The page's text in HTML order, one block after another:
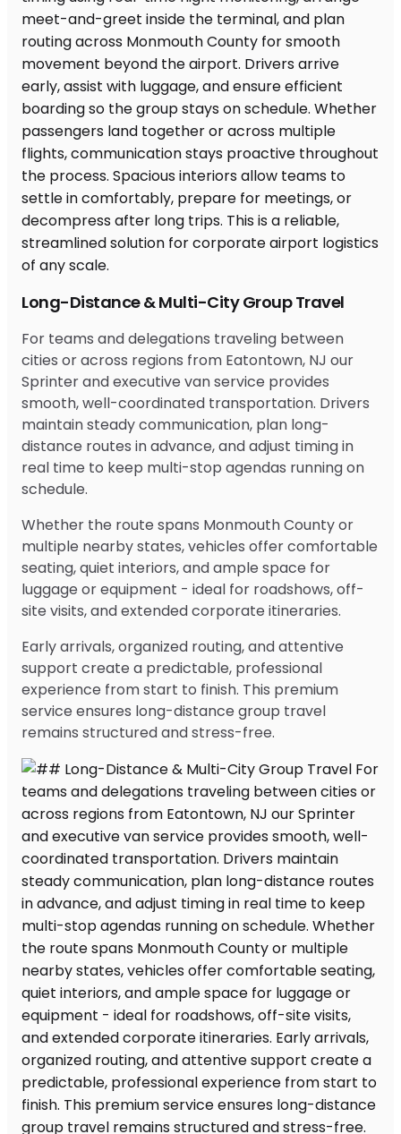
Long-Distance & Multi-City Group Travel
For teams and delegations traveling between
cities or across regions from Eatontown, NJ our
Sprinter and executive van service provides
smooth, well-coordinated transportation. Drivers
maintain steady communication, plan long-
distance routes in advance, and adjust timing in
real time to keep multi-stop agendas running on
schedule.
Whether the route spans Monmouth County or
multiple nearby states, vehicles offer comfortable
seating, quiet interiors, and ample space for
luggage or equipment - ideal for roadshows, off-
site visits, and extended corporate itineraries.
Early arrivals, organized routing, and attentive
support create a predictable, professional
experience from start to finish. This premium
service ensures long-distance group travel
remains structured and stress-free.